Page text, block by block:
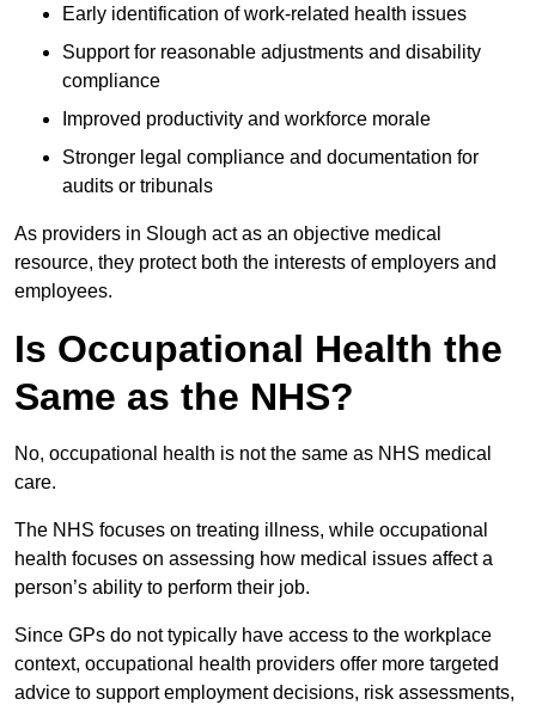
Early identification of work-related health issues
Support for reasonable adjustments and disability
compliance
Improved productivity and workforce morale
Stronger legal compliance and documentation for
audits or tribunals
As providers in Slough act as an objective medical
resource, they protect both the interests of employers and
employees.
Is Occupational Health the
Same as the NHS?
No, occupational health is not the same as NHS medical
care.
The NHS focuses on treating illness, while occupational
health focuses on assessing how medical issues affect a
person’s ability to perform their job.
Since GPs do not typically have access to the workplace
context, occupational health providers offer more targeted
advice to support employment decisions, risk assessments,